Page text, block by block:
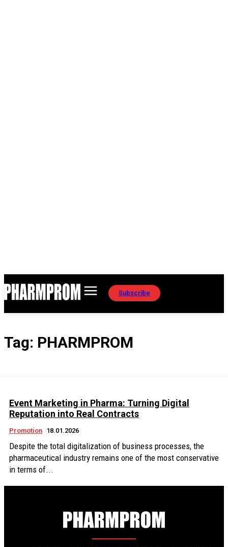
Subscribe
Tag: PHARMPROM
Event Marketing in Pharma: Turning Digital
Reputation into Real Contracts
Promotion 18.01.2026
Despite the total digitalization of business processes, the
pharmaceutical industry remains one of the most conservative
in terms of...